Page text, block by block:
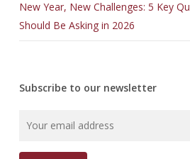
New Year, New Challenges: 5 Key
Should Be Asking in 2026
Subscribe to our newsletter